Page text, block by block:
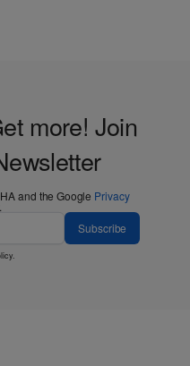
more! Join
and the Google Privacy
Subscribe
.